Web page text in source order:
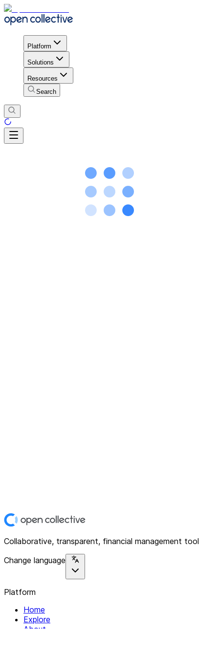
Platform
Solutions
Resources
Search
Collaborative, transparent, financial management tool
Change language
Platform
Home
Explore
About